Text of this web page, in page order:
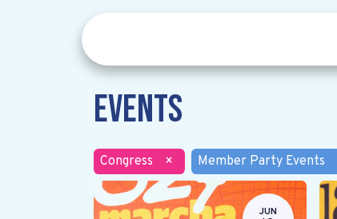
Events
Congress × Member Party Events
JUN